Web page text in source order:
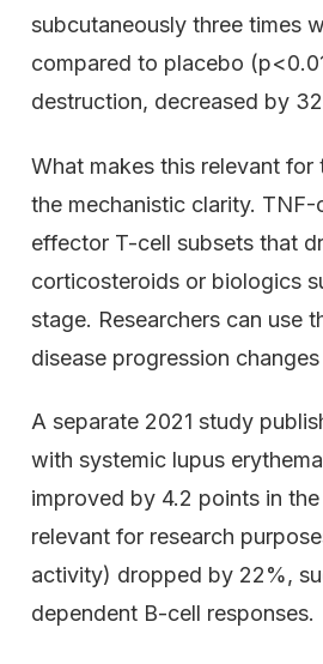
subcutaneously three times
compared to placebo
destruction, decreased by
What makes this relevant
the mechanistic clarity.
effector T-cell subsets that
corticosteroids or biologics
stage. Researchers can use
disease progression
A separate 2021 study
with systemic lupus
improved by 4.2 points in
relevant for research
activity) dropped by 22%,
dependent B-cell responses.